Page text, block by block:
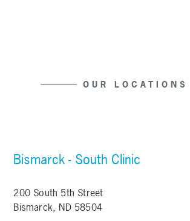
OUR LOCATIONS
Bismarck - South Clinic
200 South 5th Street
Bismarck, ND 58504